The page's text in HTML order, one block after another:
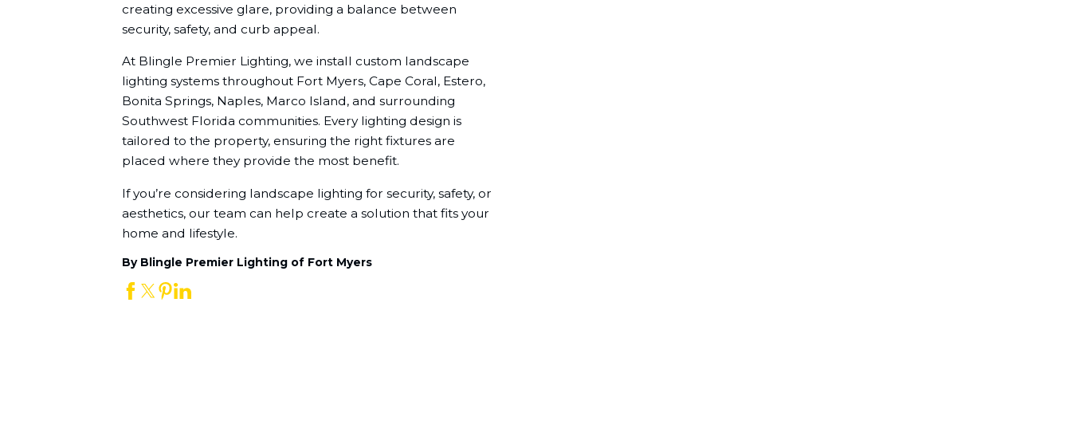
creating excessive glare, providing a balance between
security, safety, and curb appeal.
At Blingle Premier Lighting, we install custom landscape
lighting systems throughout Fort Myers, Cape Coral, Estero,
Bonita Springs, Naples, Marco Island, and surrounding
Southwest Florida communities. Every lighting design is
tailored to the property, ensuring the right fixtures are
placed where they provide the most benefit.
If you’re considering landscape lighting for security, safety, or
aesthetics, our team can help create a solution that fits your
home and lifestyle.
By Blingle Premier Lighting of Fort Myers